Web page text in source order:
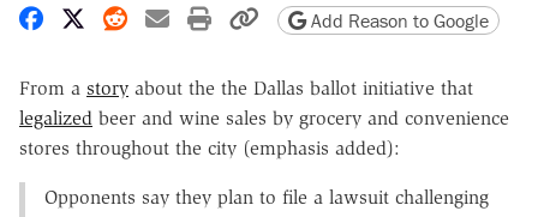
Share on Facebook
Share on X
Share on Reddit
Share by email
Print friendly version
Copy page URL
Add Reason to Google
From a story about the the Dallas ballot initiative that
legalized beer and wine sales by grocery and convenience
stores throughout the city (emphasis added):
Opponents say they plan to file a lawsuit challenging